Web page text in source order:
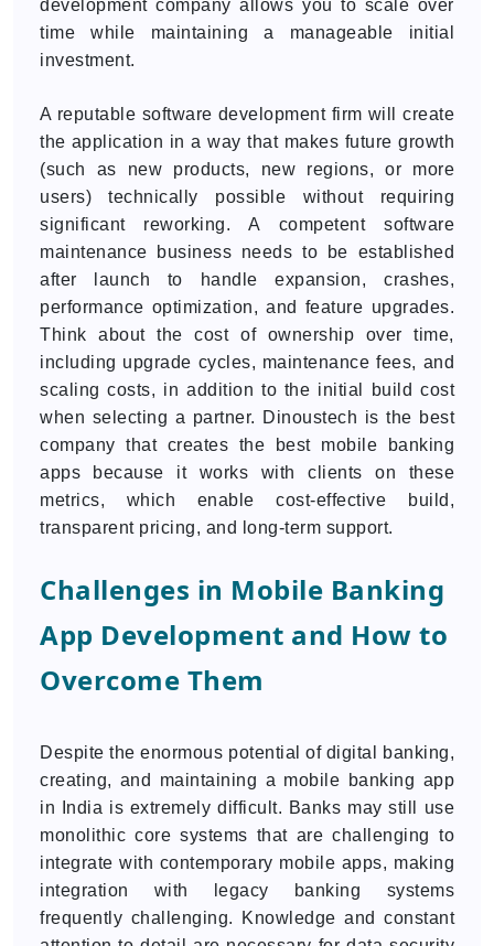
development company allows you to scale over
time while maintaining a manageable initial
investment.
A reputable software development firm will create
the application in a way that makes future growth
(such as new products, new regions, or more
users) technically possible without requiring
significant reworking. A competent software
maintenance business needs to be established
after launch to handle expansion, crashes,
performance optimization, and feature upgrades.
Think about the cost of ownership over time,
including upgrade cycles, maintenance fees, and
scaling costs, in addition to the initial build cost
when selecting a partner. Dinoustech is the best
company that creates the best mobile banking
apps because it works with clients on these
metrics, which enable cost-effective build,
transparent pricing, and long-term support.
Challenges in Mobile Banking
App Development and How to
Overcome Them
Despite the enormous potential of digital banking,
creating, and maintaining a mobile banking app
in India is extremely difficult. Banks may still use
monolithic core systems that are challenging to
integrate with contemporary mobile apps, making
integration with legacy banking systems
frequently challenging. Knowledge and constant